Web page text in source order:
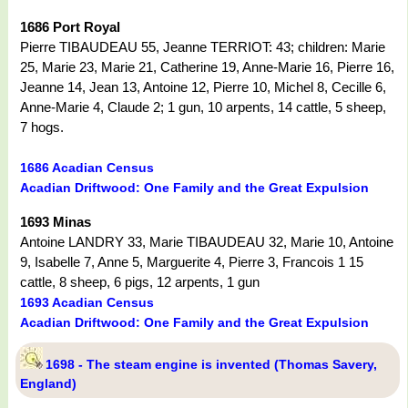
1686 Port Royal
Pierre TIBAUDEAU 55, Jeanne TERRIOT: 43; children: Marie
25, Marie 23, Marie 21, Catherine 19, Anne-Marie 16, Pierre 16,
Jeanne 14, Jean 13, Antoine 12, Pierre 10, Michel 8, Cecille 6,
Anne-Marie 4, Claude 2; 1 gun, 10 arpents, 14 cattle, 5 sheep,
7 hogs.
1686 Acadian Census
Acadian Driftwood: One Family and the Great Expulsion
1693 Minas
Antoine LANDRY 33, Marie TIBAUDEAU 32, Marie 10, Antoine
9, Isabelle 7, Anne 5, Marguerite 4, Pierre 3, Francois 1 15
cattle, 8 sheep, 6 pigs, 12 arpents, 1 gun
1693 Acadian Census
Acadian Driftwood: One Family and the Great Expulsion
1698 - The steam engine is invented (Thomas Savery,
England)